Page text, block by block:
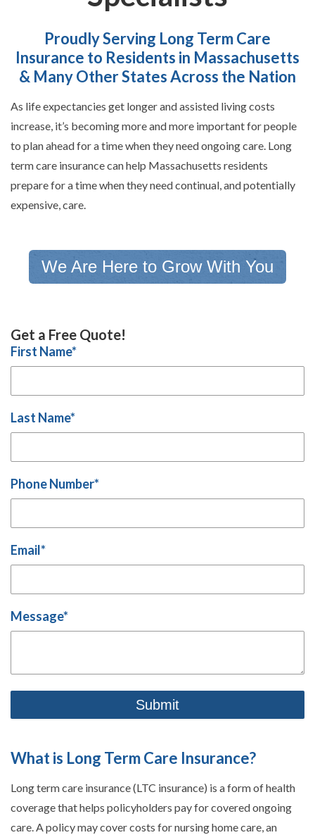
Proudly Serving Long Term Care
Insurance to Residents in Massachusetts
& Many Other States Across the Nation
As life expectancies get longer and assisted living costs
increase, it’s becoming more and more important for people
to plan ahead for a time when they need ongoing care. Long
term care insurance can help Massachusetts residents
prepare for a time when they need continual, and potentially
expensive, care.
We Are Here to Grow With You
Get a Free Quote!
First Name*
Last Name*
Phone Number*
Email*
Message*
What is Long Term Care Insurance?
Long term care insurance (LTC insurance) is a form of health
coverage that helps policyholders pay for covered ongoing
care. A policy may cover costs for nursing home care, an